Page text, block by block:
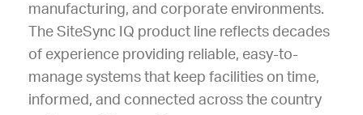
manufacturing, and corporate environments.
The SiteSync IQ product line reflects decades
of experience providing reliable, easy-to-
manage systems that keep facilities on time,
informed, and connected across the country